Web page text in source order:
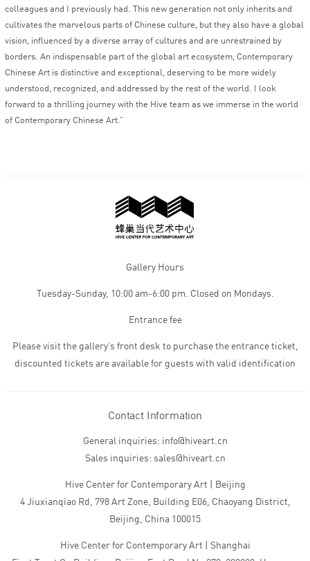
colleagues and I previously had. This new generation not only inherits and
cultivates the marvelous parts of Chinese culture, but they also have a global
vision, influenced by a diverse array of cultures and are unrestrained by
borders. An indispensable part of the global art ecosystem, Contemporary
Chinese Art is distinctive and exceptional, deserving to be more widely
understood, recognized, and addressed by the rest of the world. I look
forward to a thrilling journey with the Hive team as we immerse in the world
of Contemporary Chinese Art.”
Gallery Hours
Tuesday-Sunday, 10:00 am-6:00 pm. Closed on Mondays.
Entrance fee
Please visit the gallery’s front desk to purchase the entrance ticket,
discounted tickets are available for guests with valid identification
Contact Information
General inquiries: info@hiveart.cn
Sales inquiries: sales@hiveart.cn
Hive Center for Contemporary Art | Beijing
4 Jiuxianqiao Rd, 798 Art Zone, Building E06, Chaoyang District,
Beijing, China 100015
Hive Center for Contemporary Art | Shanghai